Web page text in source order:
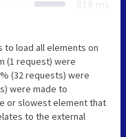
819 ms
to load all elements on
(1 request) were
(32 requests) were
were made to
or slowest element that
to the external